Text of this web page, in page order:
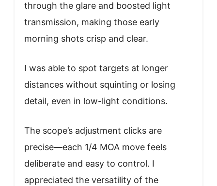
through the glare and boosted light
transmission, making those early
morning shots crisp and clear.
I was able to spot targets at longer
distances without squinting or losing
detail, even in low-light conditions.
The scope’s adjustment clicks are
precise—each 1/4 MOA move feels
deliberate and easy to control. I
appreciated the versatility of the